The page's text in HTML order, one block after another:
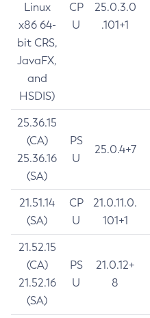
Linux
x86 64-
bit CRS,
JavaFX,
and
HSDIS)
CP
U
25.0.3.0
.101+1
25.36.15
(CA)
25.36.16
(SA)
PS
U
25.0.4+7
21.51.14
(SA)
CP
U
21.0.11.0.
101+1
21.52.15
(CA)
21.52.16
(SA)
PS
U
21.0.12+
8